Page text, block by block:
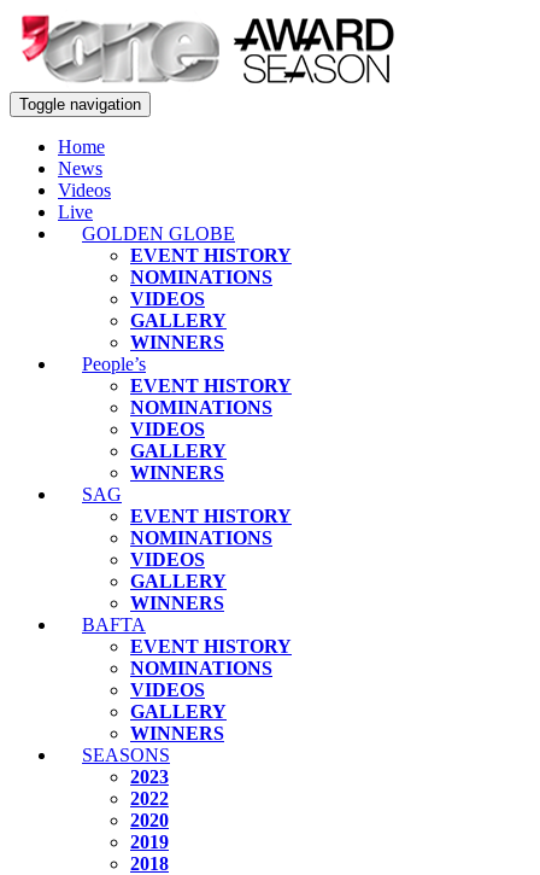
Toggle navigation
Home
News
Videos
Live
GOLDEN GLOBE
EVENT HISTORY
NOMINATIONS
VIDEOS
GALLERY
WINNERS
People’s
EVENT HISTORY
NOMINATIONS
VIDEOS
GALLERY
WINNERS
SAG
EVENT HISTORY
NOMINATIONS
VIDEOS
GALLERY
WINNERS
BAFTA
EVENT HISTORY
NOMINATIONS
VIDEOS
GALLERY
WINNERS
SEASONS
2023
2022
2020
2019
2018